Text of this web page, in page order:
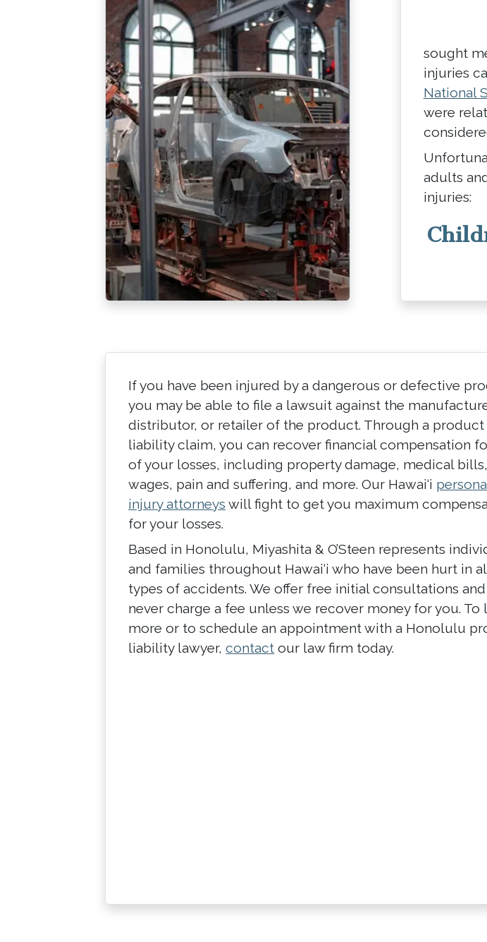
sought
injuries
National
were
adults
injuries:
If you have been injured by a dangerous or defective
you may be able to file a lawsuit against the
distributor, or retailer of the product. Through a product
liability claim, you can recover financial compensation
of your losses, including property damage, medical
wages, pain and suffering, and more. Our Hawai‘i
injury attorneys will fight to get you maximum
for your losses.
Based in Honolulu, Miyashita & O’Steen represents
and families throughout Hawai‘i who have been hurt in
types of accidents. We offer free initial consultations and
never charge a fee unless we recover money for you. To
more or to schedule an appointment with a Honolulu
liability lawyer,contact our law firm today.